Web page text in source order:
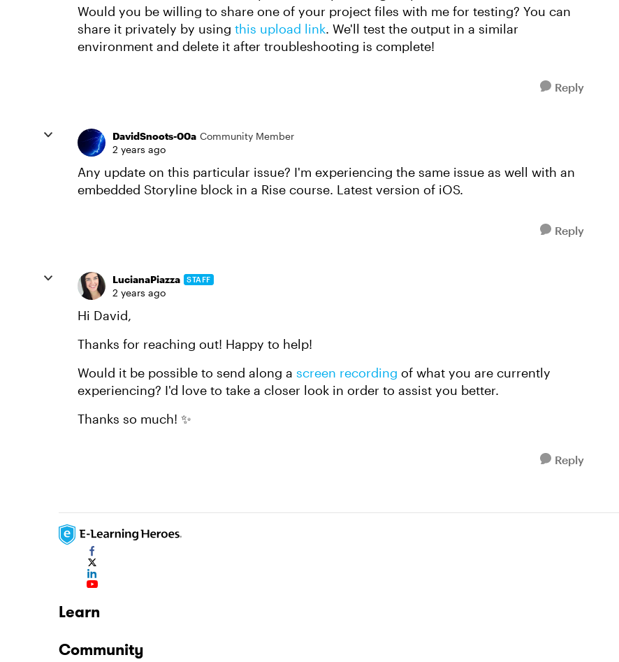
Would you be willing to share one of your project files with me for testing? You can
share it privately by using this upload link. We'll test the output in a similar
environment and delete it after troubleshooting is complete!
Reply
DavidSnoots-00a Community Member
2 years ago
Any update on this particular issue? I'm experiencing the same issue as well with an
embedded Storyline block in a Rise course. Latest version of iOS.
Reply
LucianaPiazza STAFF
2 years ago
Hi David,
Thanks for reaching out! Happy to help!
Would it be possible to send along a screen recording of what you are currently
experiencing? I'd love to take a closer look in order to assist you better.
Thanks so much! ✨
Reply
Learn
Community